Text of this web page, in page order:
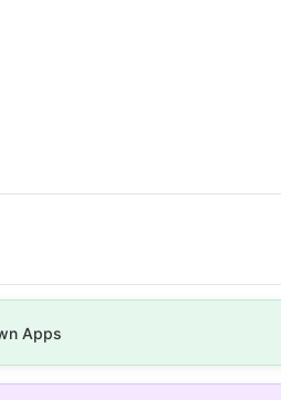
Apps